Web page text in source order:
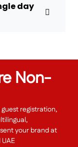
day
Non-
registration,
your brand at